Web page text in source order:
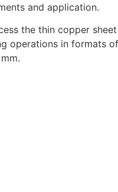
and application.
the thin copper
operations in formats